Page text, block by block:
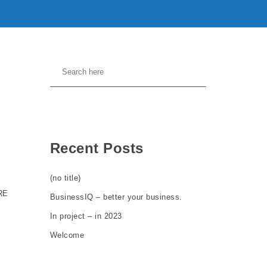
Recent Posts
(no title)
BusinessIQ – better your business.
In project – in 2023
Welcome